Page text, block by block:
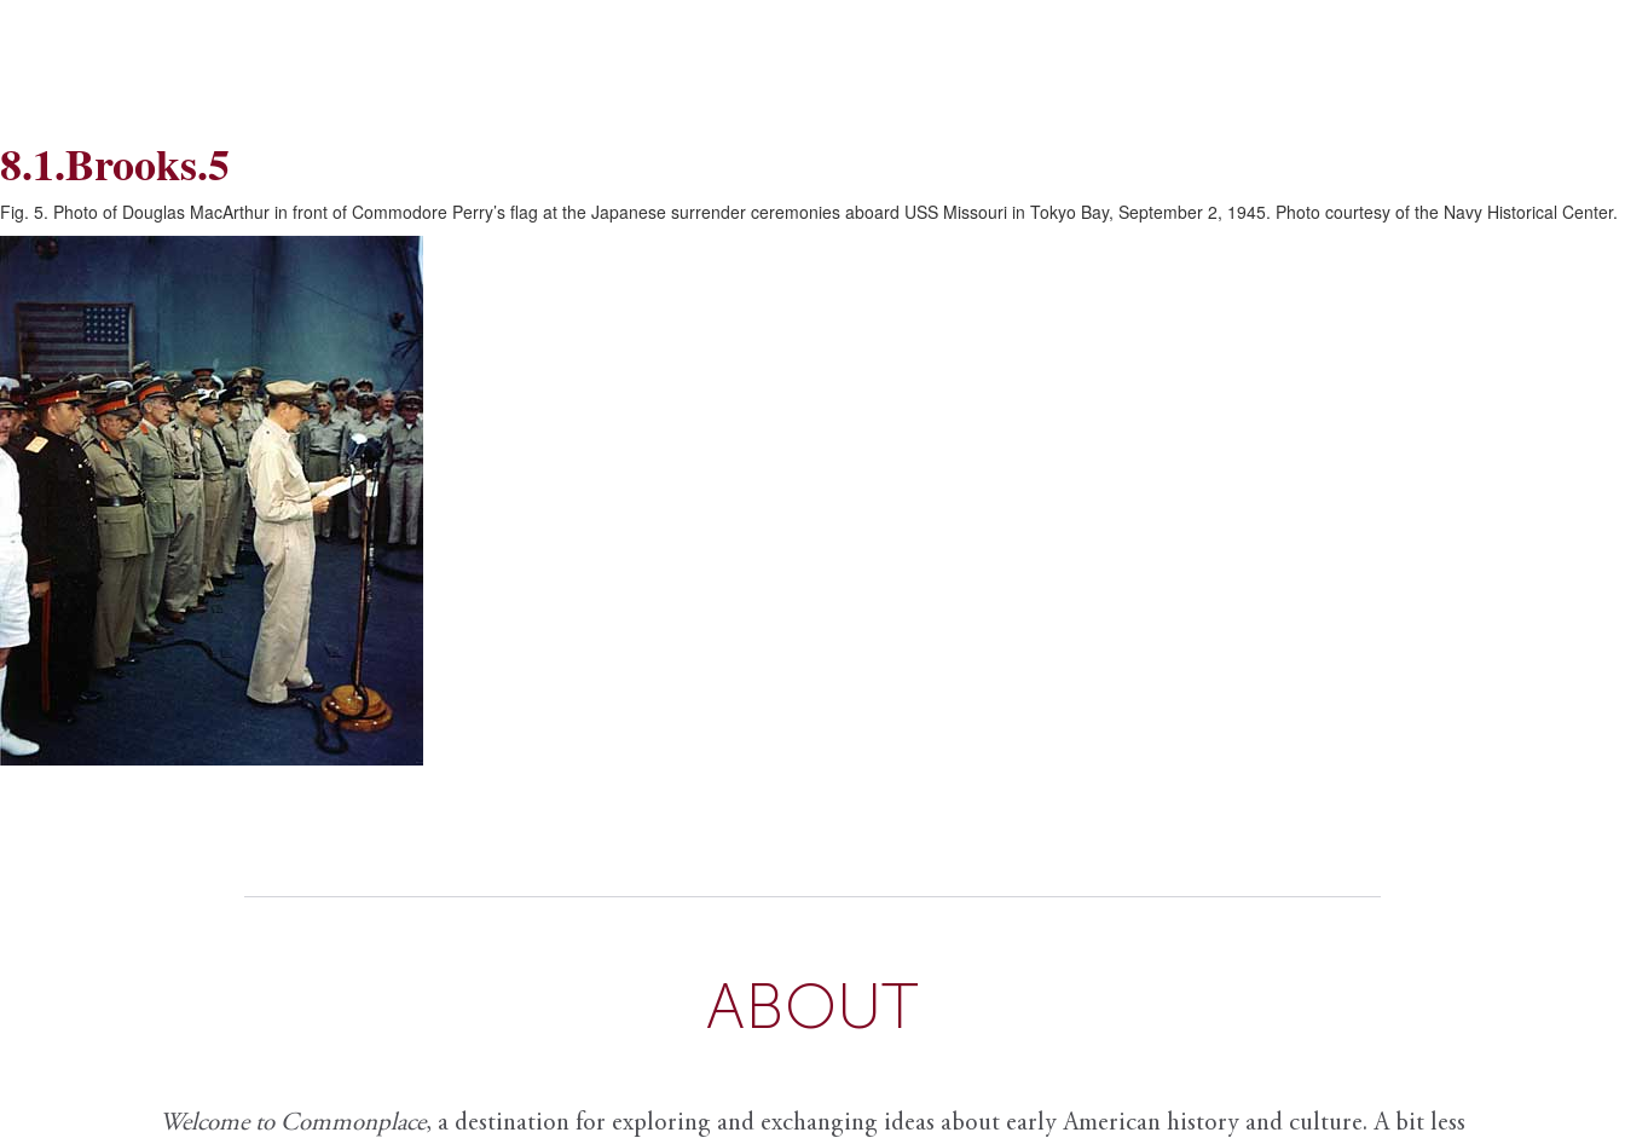
Skip
to
Content
8.1.Brooks.5
Fig. 5. Photo of Douglas MacArthur in front of Commodore Perry’s flag at the Japanese surrender ceremonies aboard USS Missouri in Tokyo Bay, September 2, 1945. Photo courtesy of the Navy Historical Center.
ABOUT
Welcome to Commonplace, a destination for exploring and exchanging ideas about early American history and culture. A bit less